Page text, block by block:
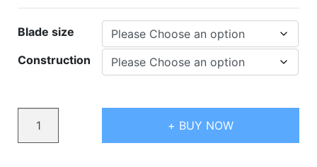
Blade size
Construction
+ BUY NOW